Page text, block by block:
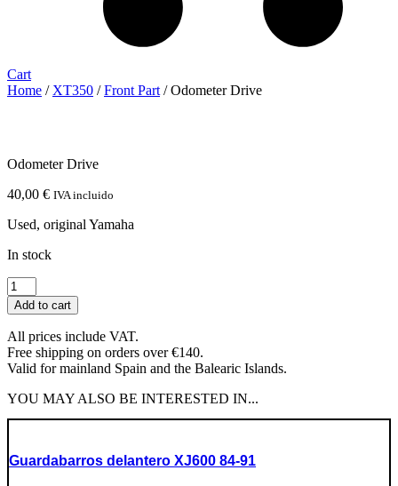
Cart
Home /XT350 /Front Part/ Odometer Drive
Odometer Drive
40,00 € IVA incluido
Used, original Yamaha
In stock
Odometer
Drive
quantity
Add to cart
All prices include VAT.
Free shipping on orders over €140.
Valid for mainland Spain and the Balearic Islands.
YOU MAY ALSO BE INTERESTED IN...
Guardabarros delantero XJ600 84-91